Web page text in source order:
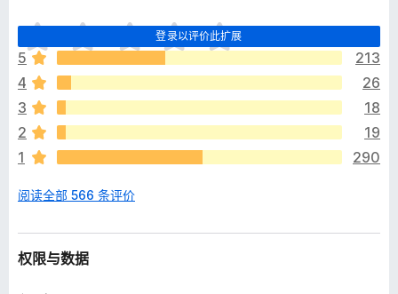
登录以评价此扩展
目
前
尚
无
评
分
5
213
4
26
3
18
2
19
1
290
阅读全部 566 条评价
权限与数据